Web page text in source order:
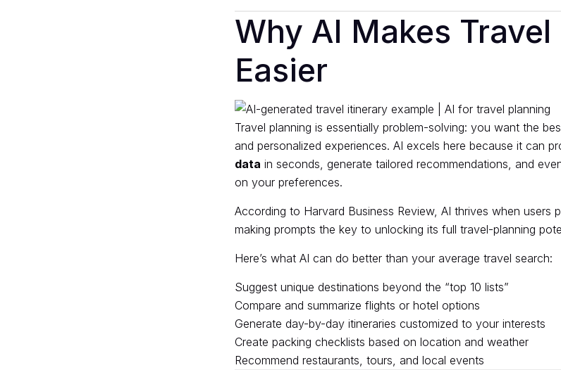
Why AI Makes
Easier
Travel planning is essentially problem-solving: you want the
and personalized experiences. AI excels here because it can
data in seconds, generate tailored recommendations, and
on your preferences.
According to Harvard Business Review, AI thrives when users
making prompts the key to unlocking its full travel-planning
Here’s what AI can do better than your average travel search:
Suggest unique destinations beyond the “top 10 lists”
Compare and summarize flights or hotel options
Generate day-by-day itineraries customized to your interests
Create packing checklists based on location and weather
Recommend restaurants, tours, and local events